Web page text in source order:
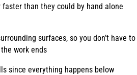
than they could by hand alone
surfaces, so you don’t have to
work ends
since everything happens below